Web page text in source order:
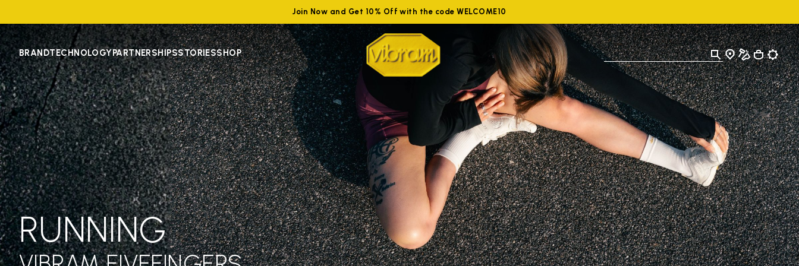
Join Now and Get 10% Off with the code WELCOME10
BRANDTECHNOLOGYPARTNERSHIPSSTORIESSHOP
RUNNING